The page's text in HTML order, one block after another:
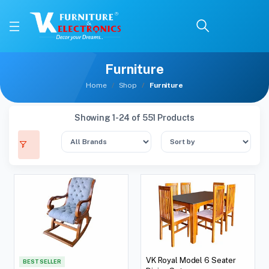
Furniture
Home Shop Furniture
Showing 1-24 of 551 Products
BEST SELLER
VK Royal Model 6 Seater